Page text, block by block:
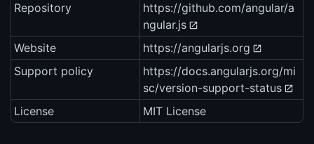
Repository
https://github.com/angular/a
ngular.js
Website
https://angularjs.org
Support policy
https://docs.angularjs.org/mi
sc/version-support-status
License
MIT License